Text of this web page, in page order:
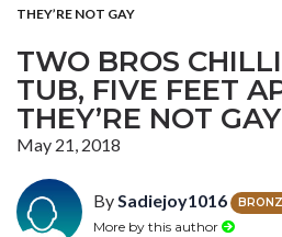
THEY’RE NOT GAY
TWO BROS
TUB, FIVE FEET
THEY’RE NOT GAY
May 21, 2018
BySadiejoy1016
More by this author